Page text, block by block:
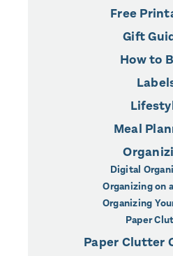
Free
Gift
How to
Meal
Digital
Organizing on
Organizing
Paper
Paper Clutter